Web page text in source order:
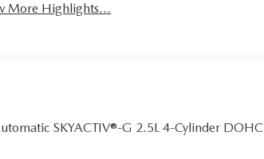
More Highlights...
SKYACTIV®-G 2.5L 4-Cylinder DOHC